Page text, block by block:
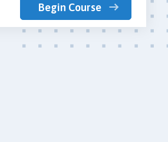
Begin Course